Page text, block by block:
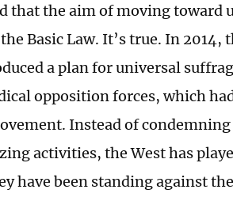
that the aim of moving toward
Basic Law. It’s true. In 2014,
a plan for universal
opposition forces, which
Instead of
activities, the West has
have been standing against